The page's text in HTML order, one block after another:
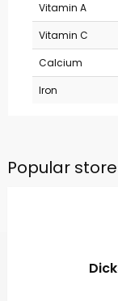
Vitamin A
Vitamin C
Calcium
Iron
Popular